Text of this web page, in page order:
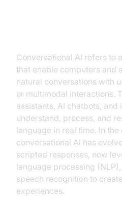
Conversational AI refers to
that enable computers and
natural conversations with
or multimodal interactions.
assistants, AI chatbots,
understand, process, and
language in real time. In
conversational AI has
scripted responses, now
language processing
speech recognition to
experiences.